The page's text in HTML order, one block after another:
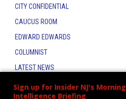
Sign up for Insider NJ's Morning
Intelligence Briefing
CITY CONFIDENTIAL
CAUCUS ROOM
EDWARD EDWARDS
COLUMNIST
LATEST NEWS
CONTACT